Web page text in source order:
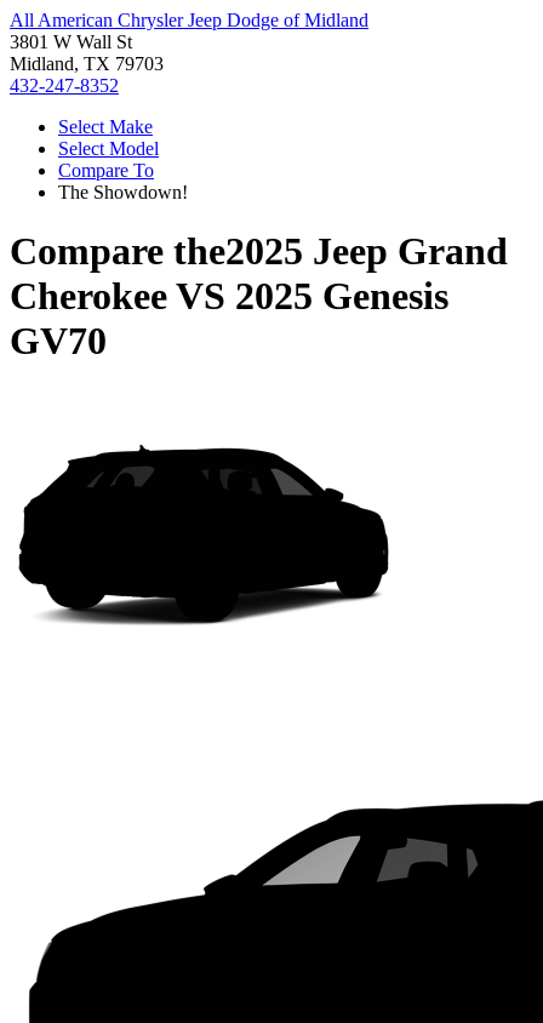
All American Chrysler Jeep Dodge of Midland
3801 W Wall St
Midland, TX 79703
432-247-8352
Select Make
Select Model
Compare To
The Showdown!
Compare the2025 Jeep Grand
CherokeeVS 2025 Genesis
GV70